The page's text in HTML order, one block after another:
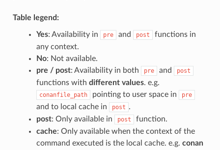
Table legend:
Yes: Availability in pre and post
functions in
any context.
No: Not available.
pre / post: Availability in both pre and post
functions with different values. e.g.
conanfile_path pointing to user space in pre
and to local cache in post .
post: Only available in post
function.
cache: Only available when the context of the
command executed is the local cache. e.g. conan